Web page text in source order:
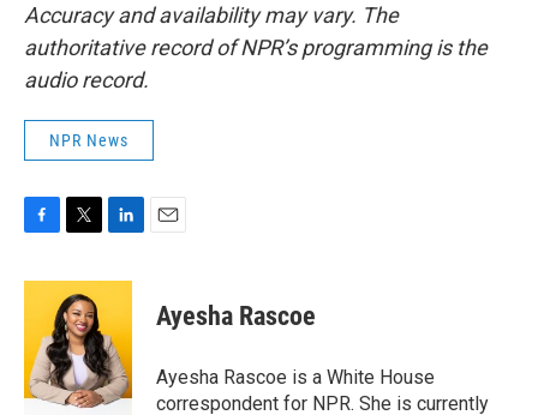
Accuracy and availability may vary. The
authoritative record of NPR’s programming is the
audio record.
NPR News
c
o
o
k
i
t
t
e
r
n
e
d
I
n
Ayesha Rascoe
Ayesha Rascoe is a White House
correspondent for NPR. She is currently